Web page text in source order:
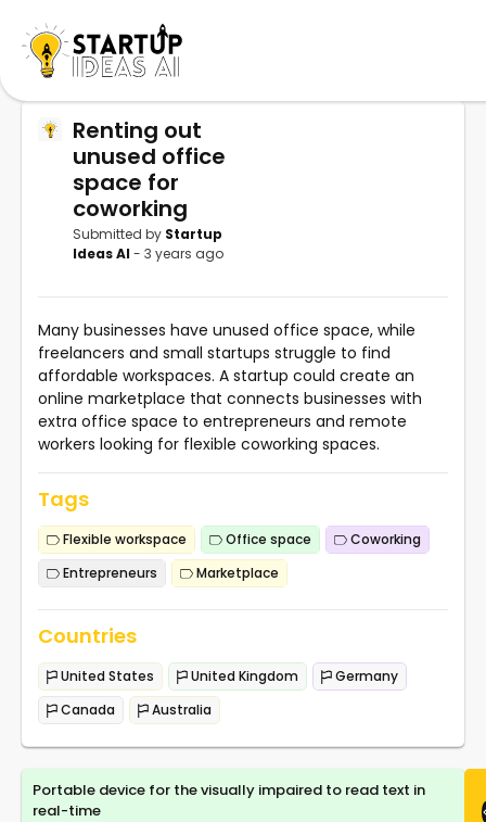
Renting out
unused office
space for
coworking
Submitted by Startup
Ideas AI- 3 years ago
Many businesses have unused office space, while
freelancers and small startups struggle to find
affordable workspaces. A startup could create an
online marketplace that connects businesses with
extra office space to entrepreneurs and remote
workers looking for flexible coworking spaces.
Tags
Flexible workspace Office space
Coworking
Entrepreneurs
Marketplace
Countries
United States United Kingdom
Germany
Canada
Australia
Portable device for the visually impaired to read text in
real-time